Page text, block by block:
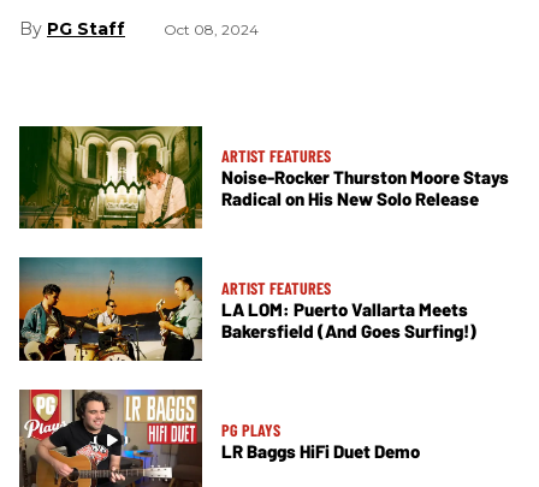
PG Staff Oct 08, 2024
ARTIST FEATURES
Noise-Rocker Thurston Moore Stays
Radical on His New Solo Release
ARTIST FEATURES
LA LOM: Puerto Vallarta Meets
Bakersfield (And Goes Surfing!)
PG PLAYS
LR Baggs HiFi Duet Demo